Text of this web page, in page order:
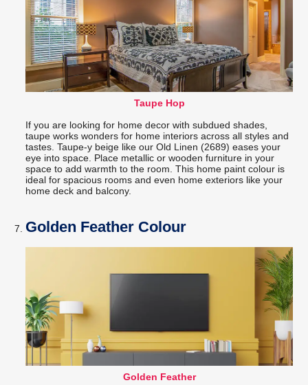
Taupe Hop
If you are looking for home decor with subdued shades,
taupe works wonders for home interiors across all styles and
tastes. Taupe-y beige like our Old Linen (2689) eases your
eye into space. Place metallic or wooden furniture in your
space to add warmth to the room. This home paint colour is
ideal for spacious rooms and even home exteriors like your
home deck and balcony.
Golden Feather Colour
Golden Feather